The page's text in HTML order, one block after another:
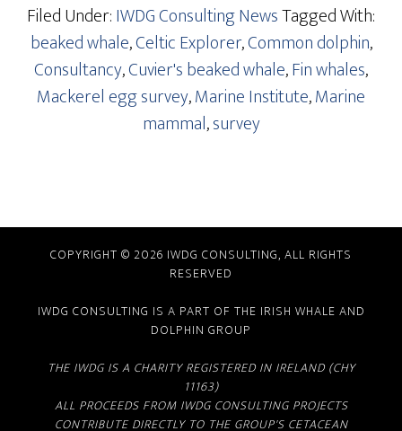
Filed Under:IWDG Consulting NewsTagged With:
beaked whale,Celtic Explorer,Common dolphin,
Consultancy,Cuvier's beaked whale,Fin whales,
Mackerel egg survey,Marine Institute,Marine
mammal,survey
COPYRIGHT © 2026 IWDG CONSULTING, ALL RIGHTS
RESERVED
IWDG CONSULTING IS A PART OF THE IRISH WHALE AND
DOLPHIN GROUP
THE IWDG IS A CHARITY REGISTERED IN IRELAND (CHY
11163)
ALL PROCEEDS FROM IWDG CONSULTING PROJECTS
CONTRIBUTE DIRECTLY TO THE GROUP'S CETACEAN